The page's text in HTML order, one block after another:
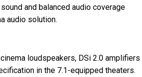
and balanced audio coverage
audio solution.
loudspeakers, DSi 2.0 amplifiers
in the 7.1-equipped theaters.